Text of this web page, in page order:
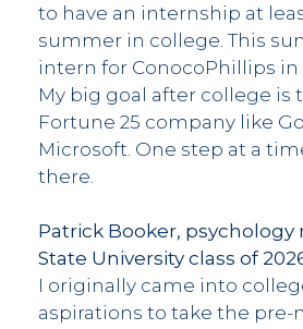
to have an internship at
summer in college. This
intern for ConocoPhillips in
My big goal after college is
Fortune 25 company like
Microsoft. One step at a
there.
Patrick Booker, psychology
State University class of
I originally came into
aspirations to take the pre-